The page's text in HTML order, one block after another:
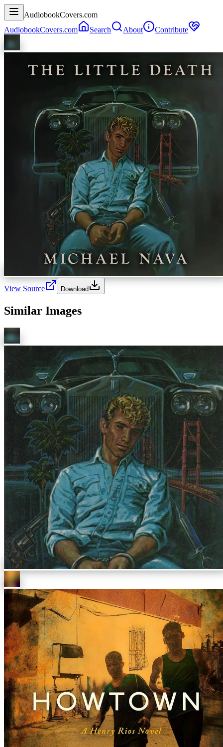
AudiobookCovers.com
AudiobookCovers.com
Search About Contribute
View Source Download
Similar Images